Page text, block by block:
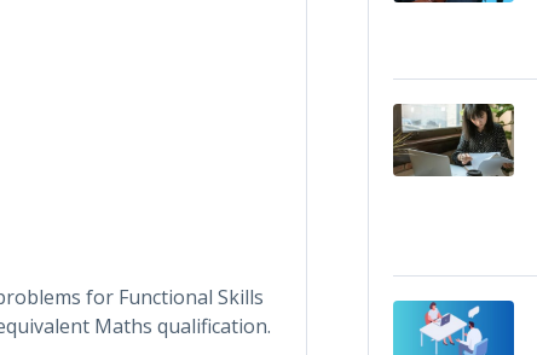
for Functional Skills
Maths qualification.